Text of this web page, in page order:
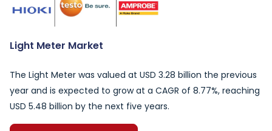
Light Meter Market
The Light Meter was valued at USD 3.28 billion the previous
year and is expected to grow at a CAGR of 8.77%, reaching
USD 5.48 billion by the next five years.